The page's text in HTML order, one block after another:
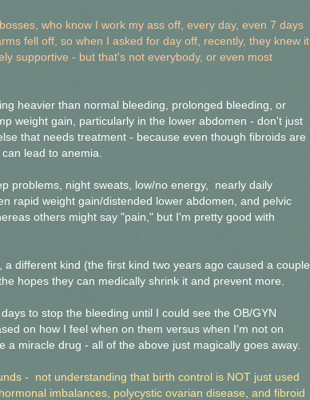
who know I work my ass off, every day, even 7 days
fell off, so when I asked for day off, recently, they knew it
supportive - but that's not everybody, or even most
heavier than normal bleeding, prolonged bleeding, or
weight gain, particularly in the lower abdomen - don't just
that needs treatment - because even though fibroids are
lead to anemia.
problems, night sweats, low/no energy, nearly daily
rapid weight gain/distended lower abdomen, and pelvic
others might say "pain," but I'm pretty good with
different kind (the first kind two years ago caused a couple
hopes they can medically shrink it and prevent more.
to stop the bleeding until I could see the OB/GYN
on how I feel when on them versus when I'm not on
miracle drug - all of the above just magically goes away.
- not understanding that birth control is NOT just used
imbalances, polycystic ovarian disease, and fibroid